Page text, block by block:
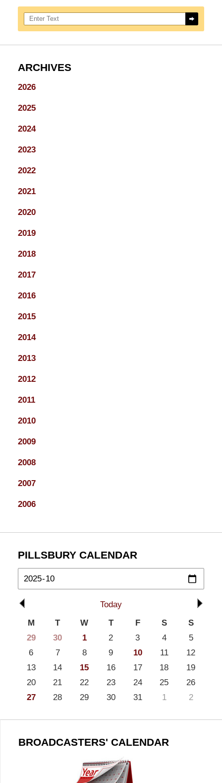
Search here
ARCHIVES
2026
2025
2024
2023
2022
2021
2020
2019
2018
2017
2016
2015
2014
2013
2012
2011
2010
2009
2008
2007
2006
PILLSBURY CALENDAR
Today
M
T W T F S
S
29
30 1 2 3 4
5
6
7 8 9 10 11
12
13
14 15 16 17 18
19
20
21 22 23 24 25
26
27
28 29 30 31 1 2
BROADCASTERS' CALENDAR